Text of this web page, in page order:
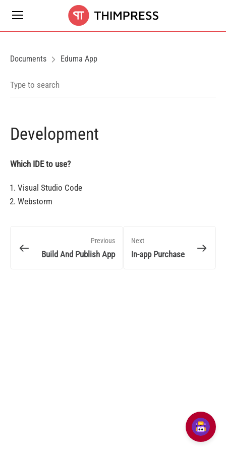
Documents Eduma App
Development
Which IDE to use?
Visual Studio Code
Webstorm
Previous
Build And Publish App
Next
In-app Purchase